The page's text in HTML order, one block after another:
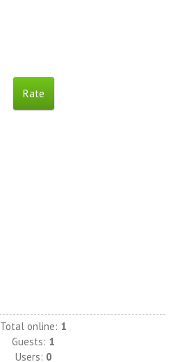
Total online: 1
Guests: 1
Users: 0